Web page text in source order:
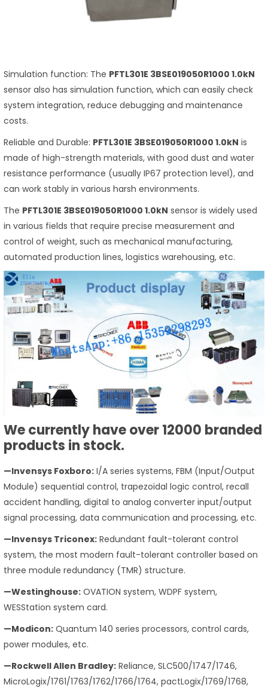
Simulation function: The PFTL301E 3BSE019050R1000 1.0kN
sensor also has simulation function, which can easily check
system integration, reduce debugging and maintenance
costs.
Reliable and Durable: PFTL301E 3BSE019050R1000 1.0kN is
made of high-strength materials, with good dust and water
resistance performance (usually IP67 protection level), and
can work stably in various harsh environments.
The PFTL301E 3BSE019050R1000 1.0kN sensor is widely used
in various fields that require precise measurement and
control of weight, such as mechanical manufacturing,
automated production lines, logistics warehousing, etc.
We currently have over 12000 branded
products in stock.
—Invensys Foxboro: I/A series systems, FBM (Input/Output
Module) sequential control, trapezoidal logic control, recall
accident handling, digital to analog converter input/output
signal processing, data communication and processing, etc.
—Invensys Triconex: Redundant fault-tolerant control
system, the most modern fault-tolerant controller based on
three module redundancy (TMR) structure.
—Westinghouse: OVATION system, WDPF system,
WESStation system card.
—Modicon: Quantum 140 series processors, control cards,
power modules, etc.
—Rockwell Allen Bradley: Reliance, SLC500/1747/1746,
MicroLogix/1761/1763/1762/1766/1764, pactLogix/1769/1768,